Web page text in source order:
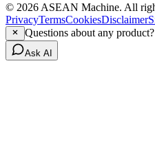
© 2026 ASEAN Machine. All
PrivacyTermsCookiesDisclaimer
Questions about any
Ask AI